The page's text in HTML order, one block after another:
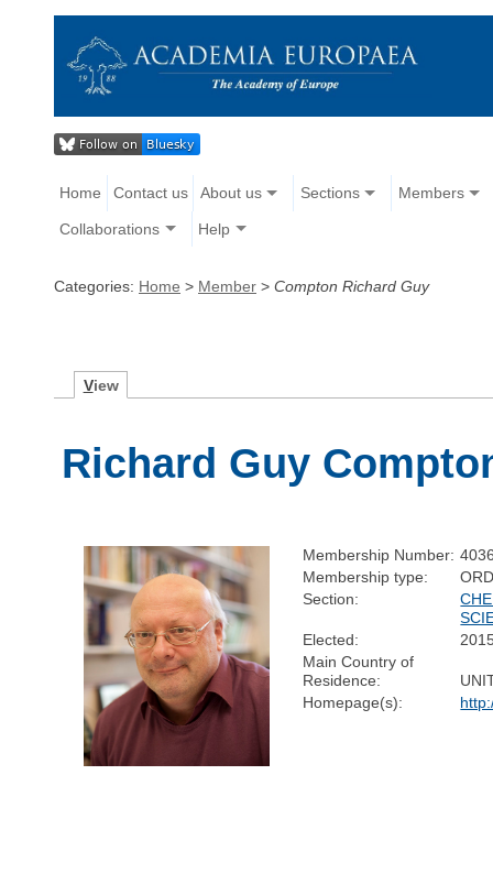
Home Contact us About us Sections Members
Collaborations Help
Categories: Home > Member > Compton Richard Guy
View
Richard Guy
Membership Number:
Membership type:
Section:
Elected:
Main Country of
Residence:
Homepage(s):